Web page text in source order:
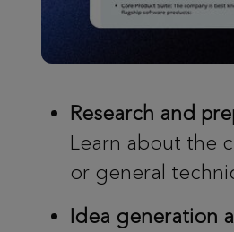
Research and
Learn about the
or general
Idea generation